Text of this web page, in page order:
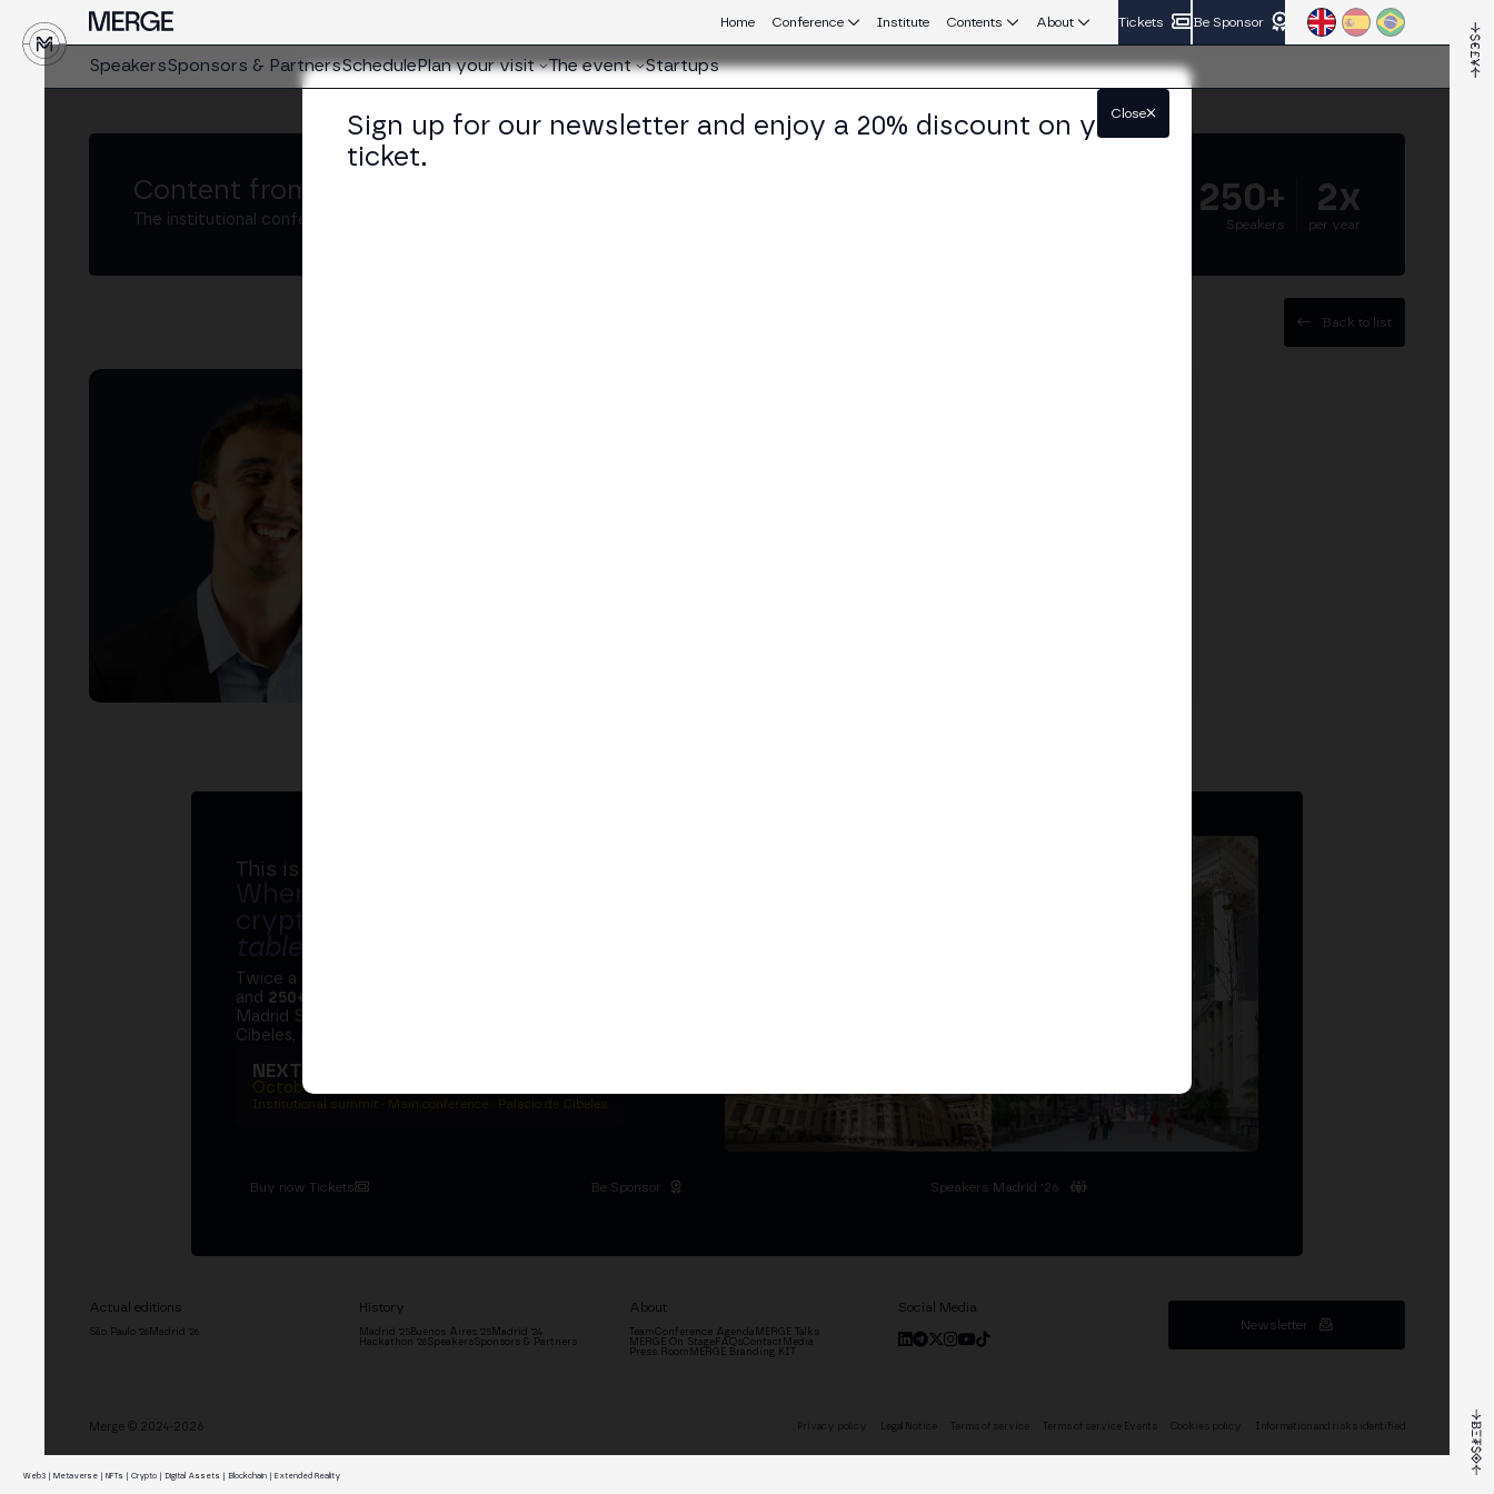
Home Conference Institute Contents About Tickets Be Sponsor
SpeakersSponsors & PartnersSchedulePlan your visit The event Startups
Content from MERGE
The institutional conference on crypto and Web3 connecting Europe and Latin America.
250+
Speakers
2x
per year
Back to list
This is MERGE
Where banks, regulators and the
crypto ecosystem sit at
table
Twice a year, MERGE brings together
and 250+ speakers
Madrid Stock Exchange, two days at the Palacio de
Cibeles, and the networking that moves the industry.
NEXT EDITION → MADRID
October 27–29, 2026
Institutional summit · Main conference · Palacio de Cibeles
Buy now Tickets Be Sponsor Speakers Madrid '26
Actual editions
São Paulo '26 Madrid '26
History
Madrid '25Buenos Aires '25Madrid '24
Hackathon '26 SpeakersSponsors & Partners
About
TeamConference Agenda MERGE Talks
MERGE On StageFAQsContact Media
Press Room MERGE Branding KIT
Social Media
Newsletter
Sign up for our newsletter and enjoy a 20% discount on your
ticket.
Close
Merge © 2024-2026 Privacy policy Legal Notice Terms of service Terms of service Events Cookies policy Information and risks identified
Web3 | Metaverse | NFTs | Crypto | Digital Assets | Blockchain | Extended Reality